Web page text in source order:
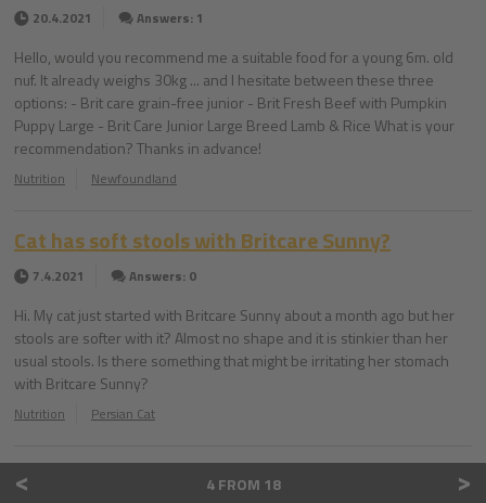
20.4.2021 Answers: 1
Hello, would you recommend me a suitable food for a young 6m. old
nuf. It already weighs 30kg ... and I hesitate between these three
options: - Brit care grain-free junior - Brit Fresh Beef with Pumpkin
Puppy Large - Brit Care Junior Large Breed Lamb & Rice What is your
recommendation? Thanks in advance!
Nutrition Newfoundland
Cat has soft stools with Britcare Sunny?
7.4.2021 Answers: 0
Hi. My cat just started with Britcare Sunny about a month ago but her
stools are softer with it? Almost no shape and it is stinkier than her
usual stools. Is there something that might be irritating her stomach
with Britcare Sunny?
Nutrition Persian Cat
4 FROM 18
< >